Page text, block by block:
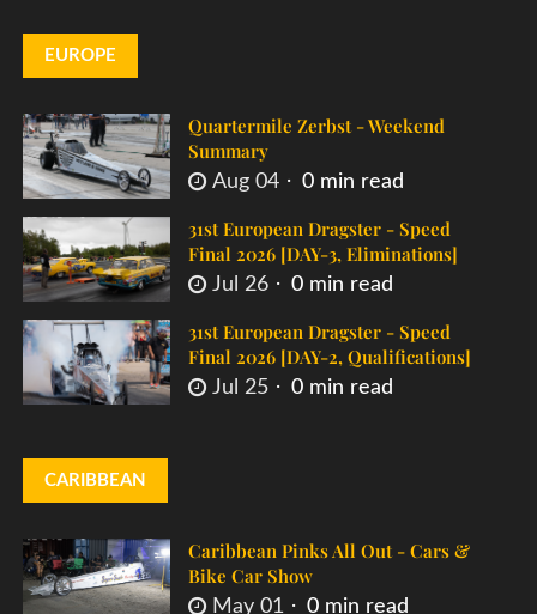
EUROPE
Quartermile Zerbst - Weekend
Summary
Aug 04 0 min read
31st European Dragster - Speed
Final 2026 [DAY-3, Eliminations]
Jul 26 0 min read
31st European Dragster - Speed
Final 2026 [DAY-2, Qualifications]
Jul 25 0 min read
CARIBBEAN
Caribbean Pinks All Out - Cars &
Bike Car Show
May 01 0 min read